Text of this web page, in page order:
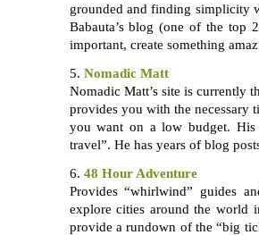
grounded and finding simplicity
Babauta’s blog (one of the top
important, create something
5. Nomadic Matt
Nomadic Matt’s site is currently
provides you with the necessary
you want on a low budget.
travel”. He has years of blog
6. 48 Hour Adventure
Provides “whirlwind” guides
explore cities around the world
provide a rundown of the “big